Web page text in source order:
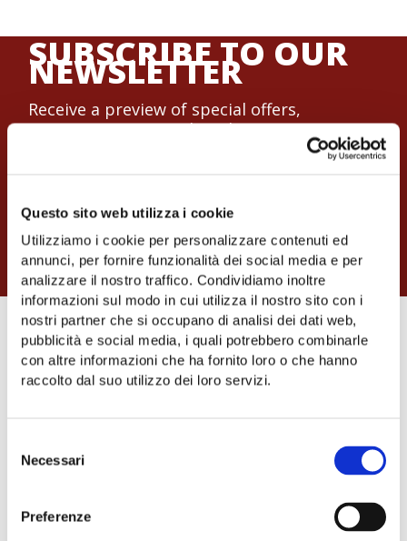
Questo sito web utilizza i cookie
Utilizziamo i cookie per personalizzare contenuti ed
annunci, per fornire funzionalità dei social media e per
analizzare il nostro traffico. Condividiamo inoltre
informazioni sul modo in cui utilizza il nostro sito con i
nostri partner che si occupano di analisi dei dati web,
pubblicità e social media, i quali potrebbero combinarle
con altre informazioni che ha fornito loro o che hanno
raccolto dal suo utilizzo dei loro servizi.
delNecessari
Preferenze
SUBSCRIBE TO OUR
NEWSLETTER
Receive a preview of special offers,
promotions, research and news on events
Join now
NUOVO CILENTO
AGRICULTURAL